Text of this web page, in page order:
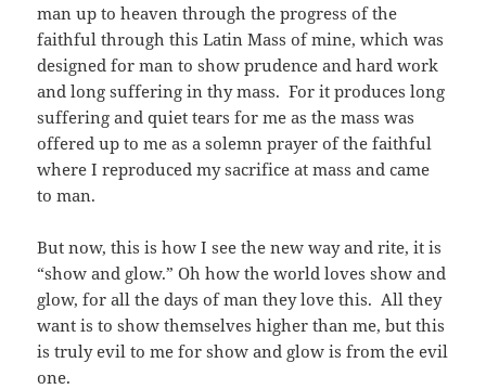
man up to heaven through the progress of the
faithful through this Latin Mass of mine, which was
designed for man to show prudence and hard work
and long suffering in thy mass. For it produces long
suffering and quiet tears for me as the mass was
offered up to me as a solemn prayer of the faithful
where I reproduced my sacrifice at mass and came
to man.
But now, this is how I see the new way and rite, it is
“show and glow.” Oh how the world loves show and
glow, for all the days of man they love this. All they
want is to show themselves higher than me, but this
is truly evil to me for show and glow is from the evil
one.